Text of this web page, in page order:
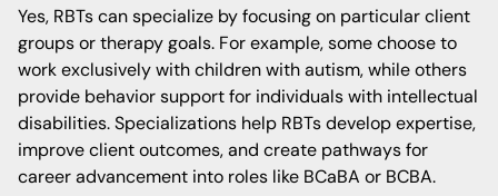
Yes, RBTs can specialize by focusing on particular client
groups or therapy goals. For example, some choose to
work exclusively with children with autism, while others
provide behavior support for individuals with intellectual
disabilities. Specializations help RBTs develop expertise,
improve client outcomes, and create pathways for
career advancement into roles like BCaBA or BCBA.